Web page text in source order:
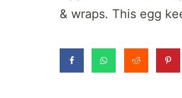
& wraps. This egg